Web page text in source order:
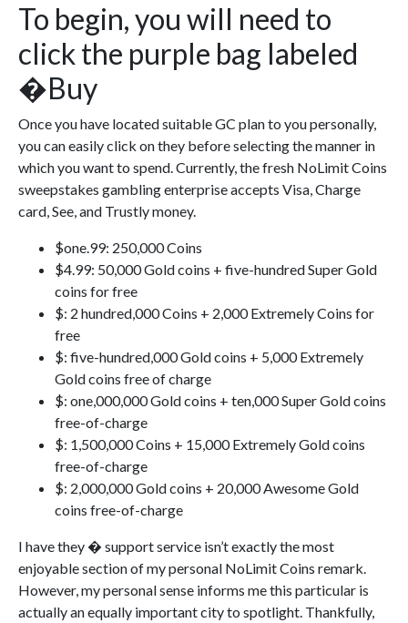
To begin, you will need to
click the purple bag labeled
�Buy
Once you have located suitable GC plan to you personally,
you can easily click on they before selecting the manner in
which you want to spend. Currently, the fresh NoLimit Coins
sweepstakes gambling enterprise accepts Visa, Charge
card, See, and Trustly money.
$one.99: 250,000 Coins
$4.99: 50,000 Gold coins + five-hundred Super Gold
coins for free
$: 2 hundred,000 Coins + 2,000 Extremely Coins for
free
$: five-hundred,000 Gold coins + 5,000 Extremely
Gold coins free of charge
$: one,000,000 Gold coins + ten,000 Super Gold coins
free-of-charge
$: 1,500,000 Coins + 15,000 Extremely Gold coins
free-of-charge
$: 2,000,000 Gold coins + 20,000 Awesome Gold
coins free-of-charge
I have they � support service isn’t exactly the most
enjoyable section of my personal NoLimit Coins remark.
However, my personal sense informs me this particular is
actually an equally important city to spotlight. Thankfully,